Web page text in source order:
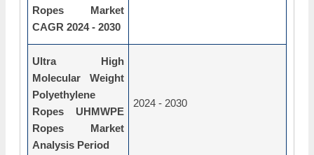
Ropes Market
CAGR 2024 - 2030
Ultra High
Molecular Weight
Polyethylene
Ropes UHMWPE
Ropes Market
Analysis Period
2024 - 2030